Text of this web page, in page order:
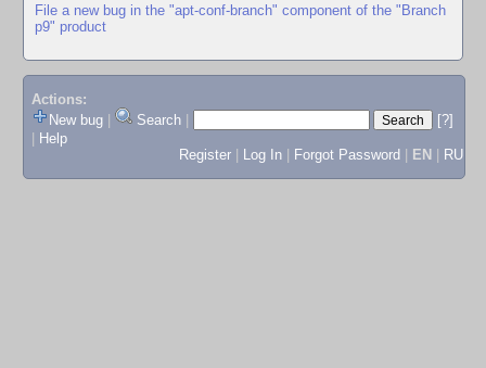
File a new bug in the "apt-conf-branch" component of the "Branch
p9" product
Actions:
New bug
Search
[?]
Help
Register
Log In Forgot Password EN RU